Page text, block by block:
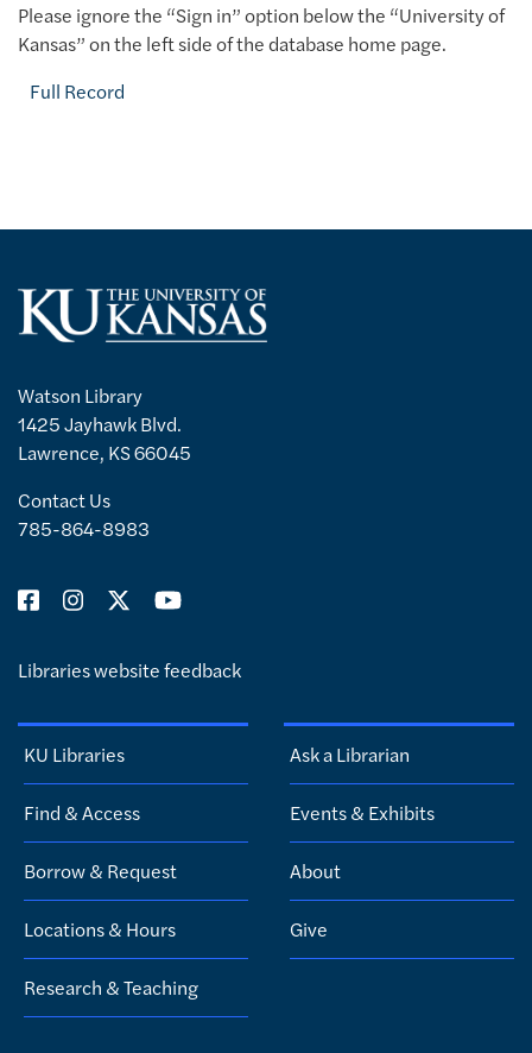
Please ignore the “Sign in” option below the “University of
Kansas” on the left side of the database home page.
Full Record
Watson Library
1425 Jayhawk Blvd.
Lawrence, KS 66045
Contact Us
785-864-8983
Libraries website feedback
KU Libraries
Find & Access
Borrow & Request
Locations & Hours
Research & Teaching
Ask a Librarian
Events & Exhibits
About
Give